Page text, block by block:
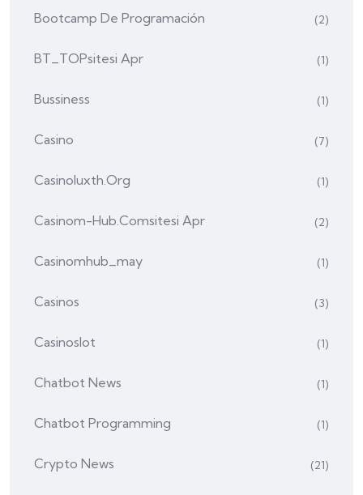
Bootcamp De Programación (2)
BT_TOPsitesi Apr (1)
Bussiness (1)
Casino (7)
Casinoluxth.org (1)
Casinom-Hub.comsitesi Apr (2)
Casinomhub_may (1)
Casinos (3)
Casinoslot (1)
Chatbot News (1)
Chatbot Programming (1)
Crypto News (21)